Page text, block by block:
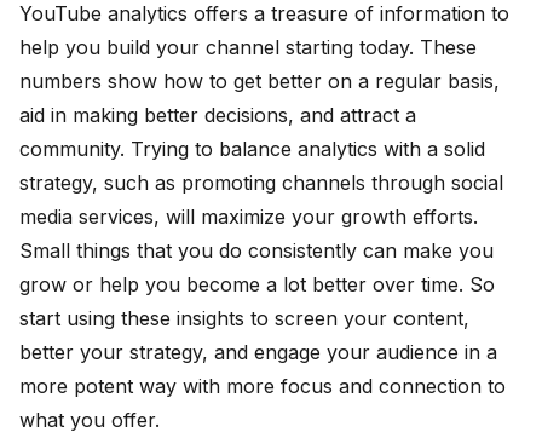
YouTube analytics offers a treasure of information to
help you build your channel starting today. These
numbers show how to get better on a regular basis,
aid in making better decisions, and attract a
community. Trying to balance analytics with a solid
strategy, such as promoting channels through social
media services, will maximize your growth efforts.
Small things that you do consistently can make you
grow or help you become a lot better over time. So
start using these insights to screen your content,
better your strategy, and engage your audience in a
more potent way with more focus and connection to
what you offer.